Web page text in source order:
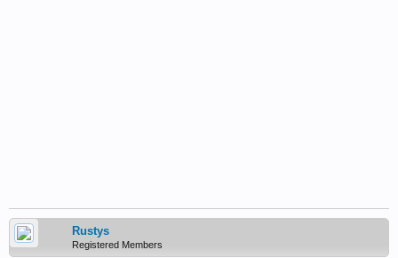
Rustys
Registered Members